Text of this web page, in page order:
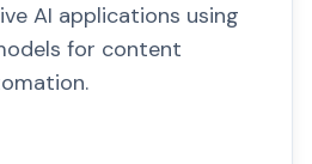
AI applications using
for content